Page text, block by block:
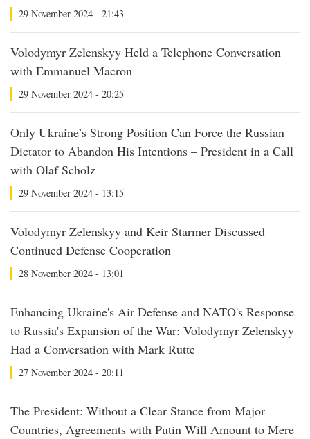
29 November 2024 - 21:43
Volodymyr Zelenskyy Held a Telephone Conversation
with Emmanuel Macron
29 November 2024 - 20:25
Only Ukraine’s Strong Position Can Force the Russian
Dictator to Abandon His Intentions – President in a Call
with Olaf Scholz
29 November 2024 - 13:15
Volodymyr Zelenskyy and Keir Starmer Discussed
Continued Defense Cooperation
28 November 2024 - 13:01
Enhancing Ukraine's Air Defense and NATO's Response
to Russia's Expansion of the War: Volodymyr Zelenskyy
Had a Conversation with Mark Rutte
27 November 2024 - 20:11
The President: Without a Clear Stance from Major
Countries, Agreements with Putin Will Amount to Mere